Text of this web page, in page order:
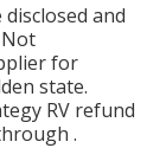
and
for
state.
RV refund
.